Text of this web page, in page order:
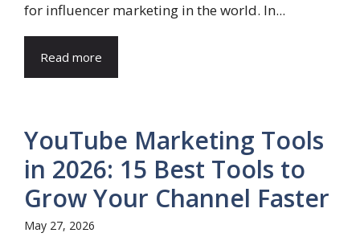
for influencer marketing in the world. In...
Read more
YouTube Marketing Tools
in 2026: 15 Best Tools to
Grow Your Channel Faster
May 27, 2026